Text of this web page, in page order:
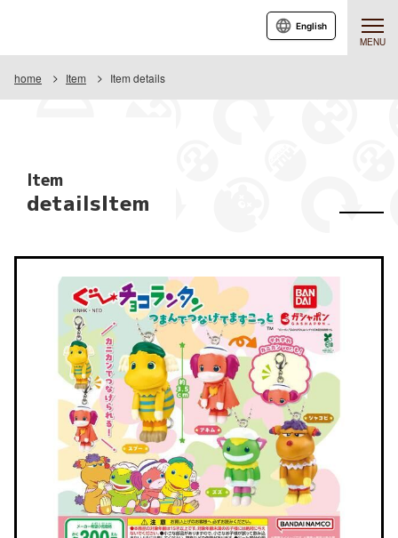
MENU
English
home Item Item details
Item
detailsItem